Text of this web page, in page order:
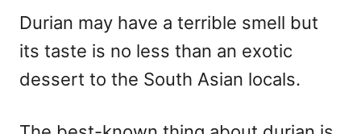
Durian may have a terrible smell but
its taste is no less than an exotic
dessert to the South Asian locals.